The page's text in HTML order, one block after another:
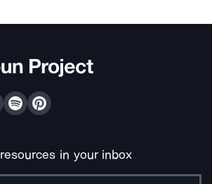
in your inbox